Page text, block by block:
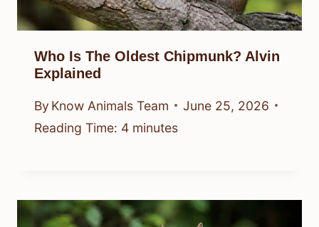
Who Is The Oldest Chipmunk? Alvin
Explained
By Know Animals Team
June 25, 2026
Reading Time: 4 minutes